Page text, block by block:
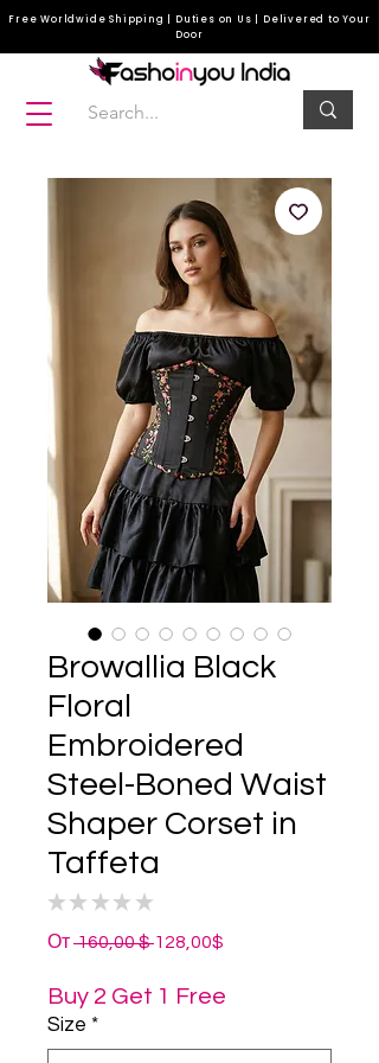
Free Worldwide Shipping | Duties on Us | Delivered to Your
Door
Browallia Black
Floral
Embroidered
Steel-Boned Waist
Shaper Corset in
Taffeta
★ ★ ★ ★ ★
От 160,00 $ Обычная
128,00$
Buy 2 Get 1 Free
Size *